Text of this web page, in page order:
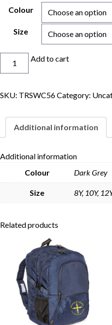
Colour
Size
Add to cart
SKU: TRSWC56Category:
Additional information
Additional information
Colour
Dark Grey
Size 8Y, 10Y,
Related products